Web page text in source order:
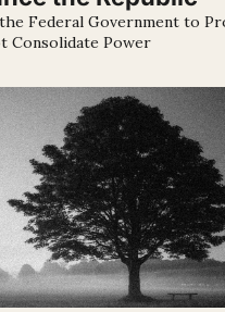
Federal Government to
Consolidate Power